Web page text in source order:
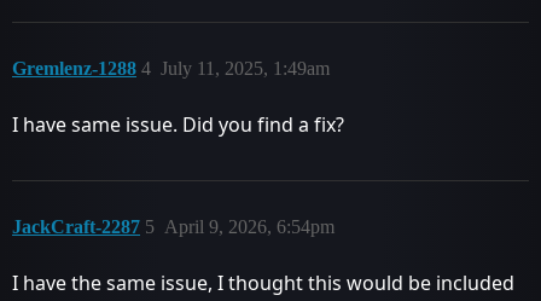
Gremlenz-1288 July 11, 2025, 1:49am
4
I have same issue. Did you find a fix?
JackCraft-2287 April 9, 2026, 6:54pm
5
I have the same issue, I thought this would be included